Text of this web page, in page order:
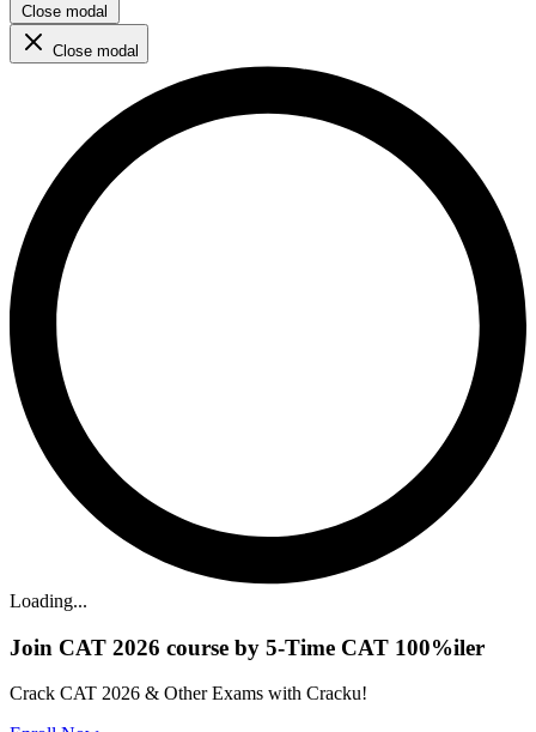
Close modal
Close modal
Loading...
Join CAT 2026 course by 5-Time CAT 100%iler
Crack CAT 2026 & Other Exams with Cracku!